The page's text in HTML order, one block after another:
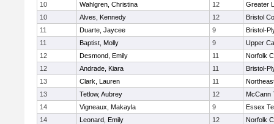
10
Wahlgren, Christina 12
Greater
10
Alves, Kennedy 12
Bristol
11
Duarte, Jaycee 9
Bristol-
11
Baptist, Molly 9
Upper
12
Desmond, Emily 11
Norfolk
12
Andrade, Kiara 11
Bristol-
13
Clark, Lauren 11
13
Tetlow, Aubrey 12
McCann
14
Vigneaux, Makayla 9
Essex
14
Leonard, Emily 12
Norfolk